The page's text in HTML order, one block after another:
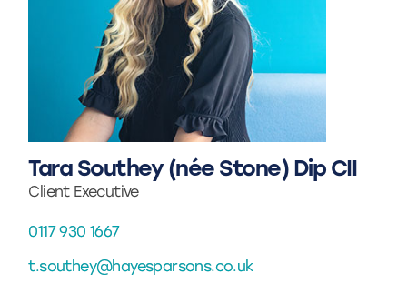
Tara Southey (née Stone) Dip CII
Client Executive
0117 930 1667
t.southey@hayesparsons.co.uk